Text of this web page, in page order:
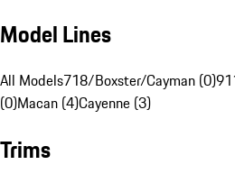
Model Lines
All Models718/Boxster/Cayman (0)
(0)Macan (4)Cayenne (3)
Trims